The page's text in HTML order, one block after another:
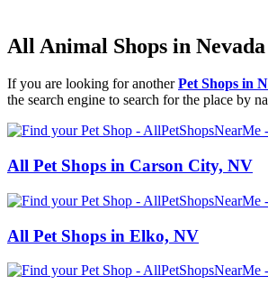
All Animal Shops in Nevada
If you are looking for anotherPet Shops in
the search engine to search for the place by
All Pet Shops in Carson City, NV
All Pet Shops in Elko, NV